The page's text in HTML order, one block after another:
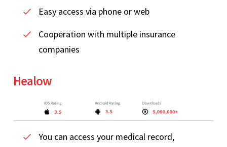
Easy access via phone or web
Cooperation with multiple insurance
companies
Healow
You can access your medical record,